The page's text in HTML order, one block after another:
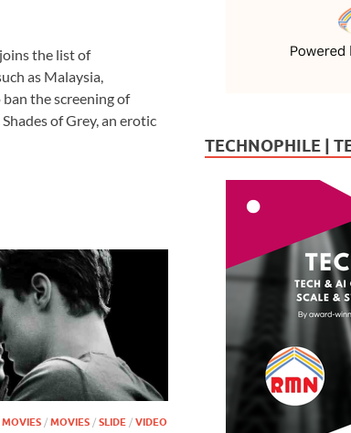
the list of
as Malaysia,
the screening of
of Grey, an erotic
/ MOVIES / SLIDE / VIDEO
TECHNOPHILE |